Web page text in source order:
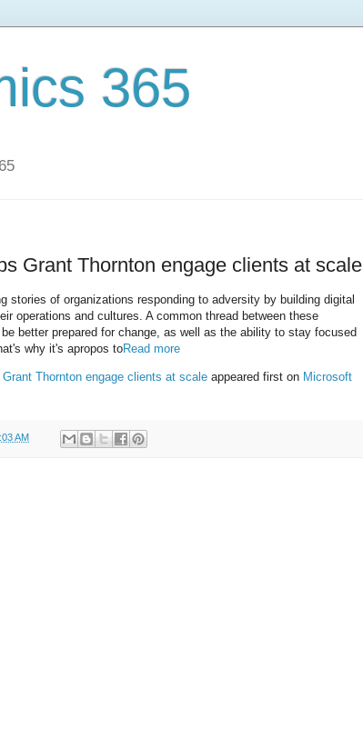
365
Grant Thornton engage clients at scale
stories of organizations responding to adversity by building digital
operations and cultures. A common thread between these
better prepared for change, as well as the ability to stay focused
why it's apropos toRead more
Thornton engage clients at scale appeared first on Microsoft
AM